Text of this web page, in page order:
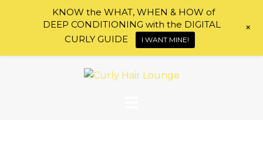
KNOW the WHAT, WHEN & HOW of
DEEP CONDITIONING with the DIGITAL
CURLY GUIDE
I WANT MINE!
+